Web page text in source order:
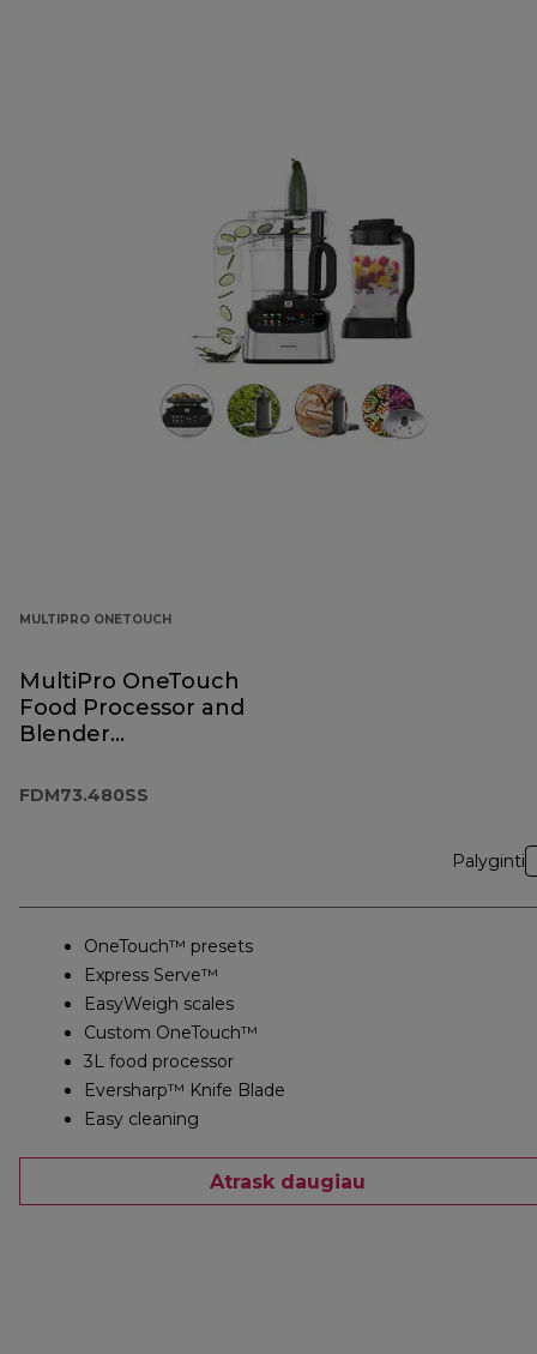
MULTIPRO ONETOUCH
MultiPro OneTouch
Food Processor and
Blender
FDM73.480SS
Palyginti
OneTouch™ presets
Express Serve™
EasyWeigh scales
Custom OneTouch™
3L food processor
Eversharp™ Knife Blade
Easy cleaning
Atrask daugiau